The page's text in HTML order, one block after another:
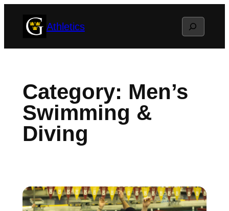
Athletics Search
Category: Men’s
Swimming &
Diving